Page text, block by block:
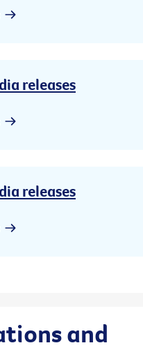
releases
releases
and